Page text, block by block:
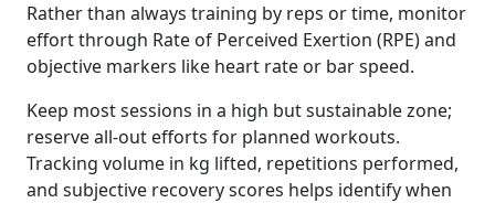
Rather than always training by reps or time, monitor
effort through Rate of Perceived Exertion (RPE) and
objective markers like heart rate or bar speed.
Keep most sessions in a high but sustainable zone;
reserve all-out efforts for planned workouts.
Tracking volume in kg lifted, repetitions performed,
and subjective recovery scores helps identify when